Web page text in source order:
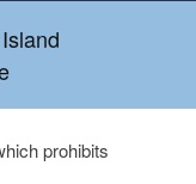
menu
prohibits